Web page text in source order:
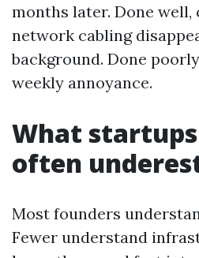
months later. Done
network cabling
background. Done
weekly annoyance.
What
often
Most founders
Fewer understand